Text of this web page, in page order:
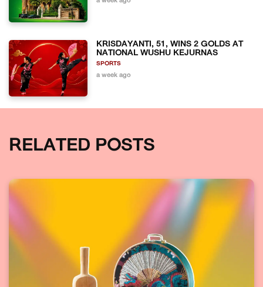
KRISDAYANTI, 51, WINS 2 GOLDS AT
NATIONAL WUSHU KEJURNAS
SPORTS
a week ago
RELATED POSTS